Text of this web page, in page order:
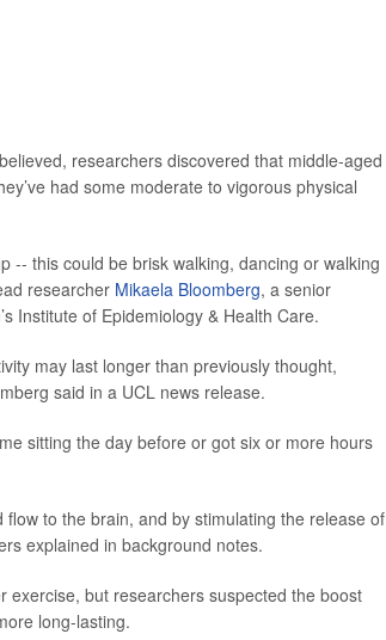
researchers discovered that middle-aged
had some moderate to vigorous physical
-- this could be brisk walking, dancing or walking
researcher Mikaela Bloomberg, a senior
Institute of Epidemiology & Health Care.
may last longer than previously thought,
said in a UCL news release.
sitting the day before or got six or more hours
to the brain, and by stimulating the release of
explained in background notes.
but researchers suspected the boost
long-lasting.